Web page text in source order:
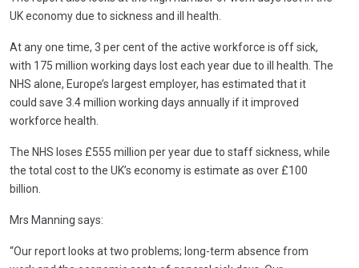
UK economy due to sickness and ill health.
At any one time, 3 per cent of the active workforce is off sick,
with 175 million working days lost each year due to ill health. The
NHS alone, Europe’s largest employer, has estimated that it
could save 3.4 million working days annually if it improved
workforce health.
The NHS loses £555 million per year due to staff sickness, while
the total cost to the UK’s economy is estimate as over £100
billion.
Mrs Manning says:
“Our report looks at two problems; long-term absence from